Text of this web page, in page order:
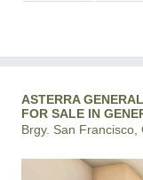
ASTERRA
FOR SALE IN
Brgy. San